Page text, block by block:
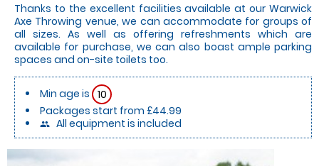
Thanks to the excellent facilities available at our Warwick
Axe Throwing venue, we can accommodate for groups of
all sizes. As well as offering refreshments which are
available for purchase, we can also boast ample parking
spaces and on-site toilets too.
Min age is 10
Packages start from £44.99
people All equipment is included